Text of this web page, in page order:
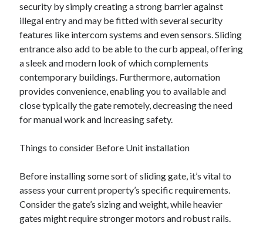
security by simply creating a strong barrier against
illegal entry and may be fitted with several security
features like intercom systems and even sensors. Sliding
entrance also add to be able to the curb appeal, offering
a sleek and modern look of which complements
contemporary buildings. Furthermore, automation
provides convenience, enabling you to available and
close typically the gate remotely, decreasing the need
for manual work and increasing safety.
Things to consider Before Unit installation
Before installing some sort of sliding gate, it’s vital to
assess your current property’s specific requirements.
Consider the gate’s sizing and weight, while heavier
gates might require stronger motors and robust rails.